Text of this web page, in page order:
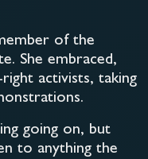
of the
She embraced,
activists, taking
going on, but
to anything the